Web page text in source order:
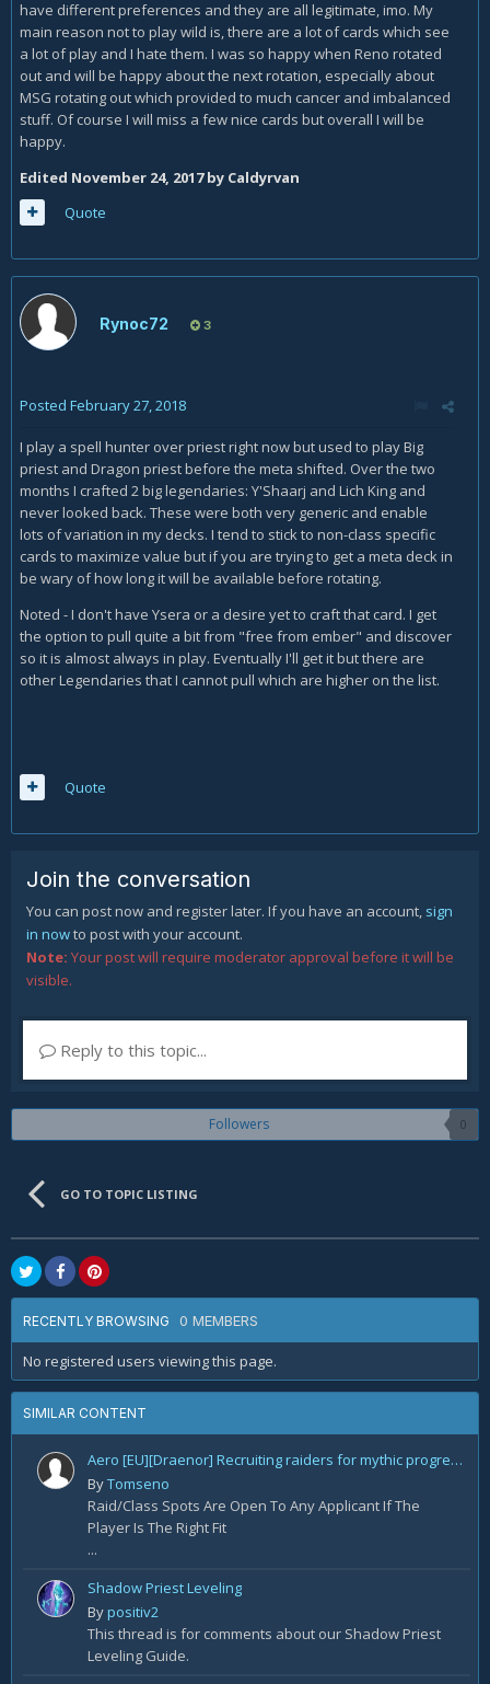
have different preferences and they are all legitimate, imo. My
main reason not to play wild is, there are a lot of cards which see
a lot of play and I hate them. I was so happy when Reno rotated
out and will be happy about the next rotation, especially about
MSG rotating out which provided to much cancer and imbalanced
stuff. Of course I will miss a few nice cards but overall I will be
happy.
Edited November 24, 2017by Caldyrvan
Quote
Rynoc72 3
Posted February 27, 2018
I play a spell hunter over priest right now but used to play Big
priest and Dragon priest before the meta shifted. Over the two
months I crafted 2 big legendaries: Y'Shaarj and Lich King and
never looked back. These were both very generic and enable
lots of variation in my decks. I tend to stick to non-class specific
cards to maximize value but if you are trying to get a meta deck in
be wary of how long it will be available before rotating.
Noted - I don't have Ysera or a desire yet to craft that card. I get
the option to pull quite a bit from "free from ember" and discover
so it is almost always in play. Eventually I'll get it but there are
other Legendaries that I cannot pull which are higher on the list.
Quote
Join the conversation
You can post now and register later. If you have an account, sign
in nowto post with your account.
Note: Your post will require moderator approval before it will be
visible.
Reply to this topic...
Followers 0
GO TO TOPIC LISTING
RECENTLY BROWSING 0 MEMBERS
No registered users viewing this page.
SIMILAR CONTENT
Aero [EU][Draenor] Recruiting raiders for mythic progression!
ByTomseno
Raid/Class Spots Are Open To Any Applicant If The
Player Is The Right Fit
...
Shadow Priest Leveling
Bypositiv2
This thread is for comments about our Shadow Priest
Leveling Guide.